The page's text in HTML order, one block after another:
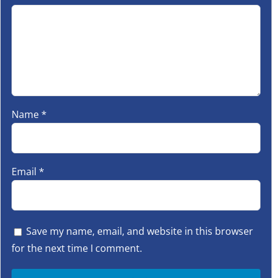
Name*
Email *
Save my name, email, and website in this browser
for the next time I comment.